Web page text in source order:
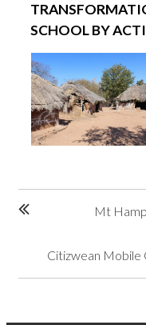
SCHOOL BY
navigation
Mt
Citizwean Mobile